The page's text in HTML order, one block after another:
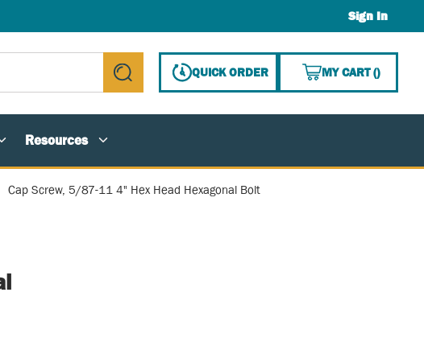
Sign In
submit search
QUICK ORDER MY CART(){0}
Resources
Cap Screw, 5/87-11 4" Hex Head Hexagonal Bolt